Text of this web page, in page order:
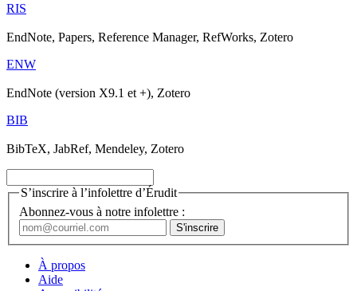
RIS
EndNote, Papers, Reference Manager, RefWorks, Zotero
ENW
EndNote (version X9.1 et +), Zotero
BIB
BibTeX, JabRef, Mendeley, Zotero
S’inscrire à l’infolettre d’Érudit
Abonnez-vous à notre infolettre :
À propos
Aide